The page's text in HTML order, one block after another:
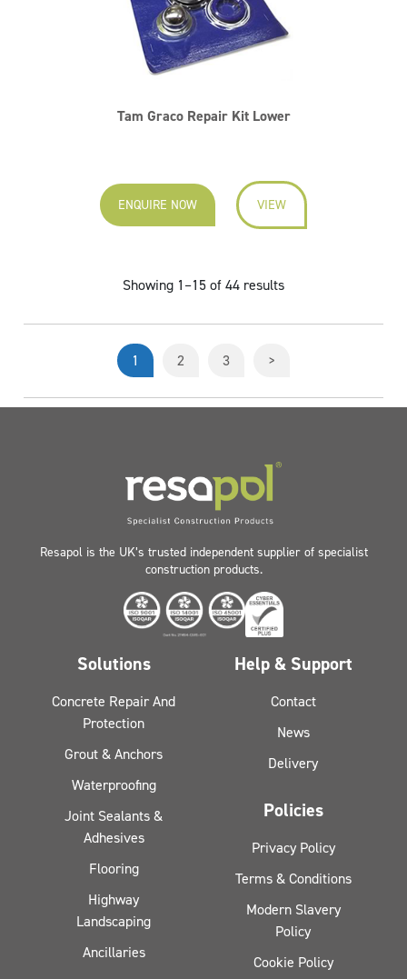
Tam Graco Repair Kit Lower
ENQUIRE NOW VIEW
Showing 1–15 of 44 results
1 2 3 >
Resapol is the UK’s trusted independent supplier of specialist
construction products.
Solutions
Concrete Repair And
Protection
Grout & Anchors
Waterproofing
Joint Sealants &
Adhesives
Flooring
Highway
Landscaping
Ancillaries
Help & Support
Contact
News
Delivery
Policies
Privacy Policy
Terms & Conditions
Modern Slavery
Policy
Cookie Policy